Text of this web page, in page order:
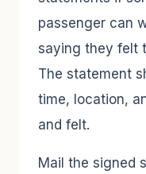
passenger can
saying they felt
The statement
time, location,
and felt.
Mail the signed